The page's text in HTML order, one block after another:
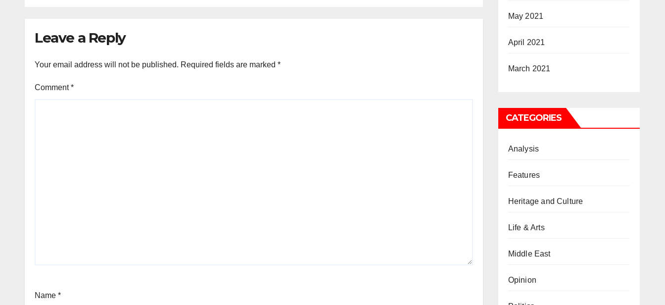
Leave a Reply
Your email address will not be published. Required fields are marked *
Comment*
Name *
May 2021
April 2021
March 2021
CATEGORIES
Analysis
Features
Heritage and Culture
Life & Arts
Middle East
Opinion